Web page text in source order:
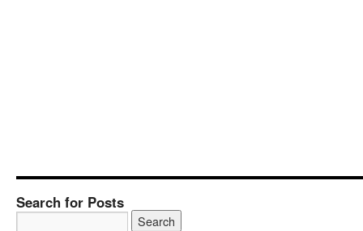
Search for Posts